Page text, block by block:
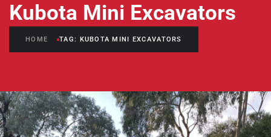
Kubota Mini Excavators
HOME TAG: KUBOTA MINI EXCAVATORS